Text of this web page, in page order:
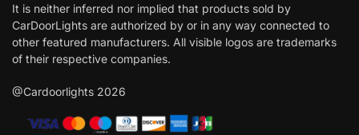
It is neither inferred nor implied that products sold by
CarDoorLights are authorized by or in any way connected to
other featured manufacturers. All visible logos are trademarks
of their respective companies.
@Cardoorlights 2026